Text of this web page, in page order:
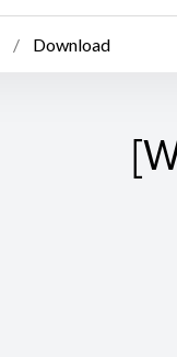
Download